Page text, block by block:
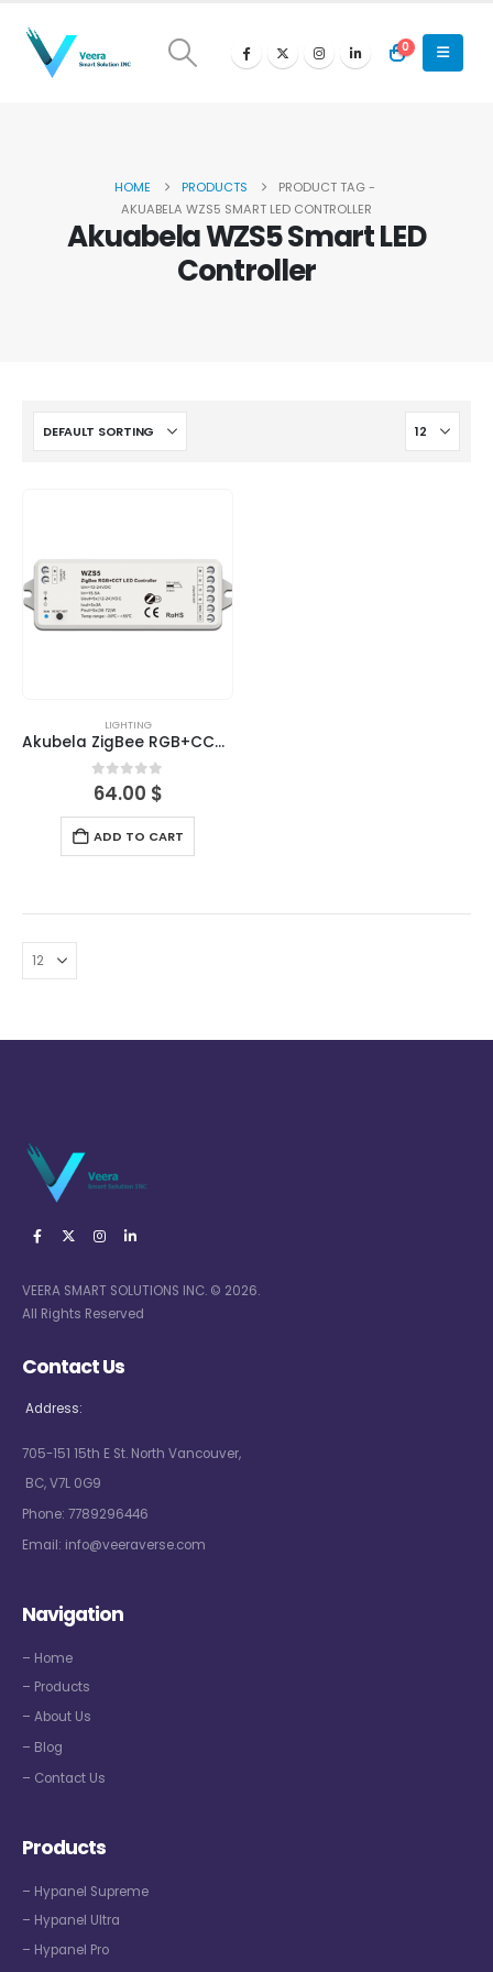
0
HOME PRODUCTS
PRODUCT TAG -
AKUABELA WZS5 SMART LED CONTROLLER
Akuabela WZS5 Smart LED
Controller
LIGHTING
Akubela ZigBee RGB+CCT LED Controller
0out of 5
64.00 $
ADD TO CART
VEERA SMART SOLUTIONS INC. © 2026.
All Rights Reserved
Contact Us
Address:
705-151 15th E St. North Vancouver,
BC, V7L 0G9
Phone: 7789296446
Email: info@veeraverse.com
Navigation
– Home
– Products
– About Us
– Blog
– Contact Us
Products
– Hypanel Supreme
– Hypanel Ultra
– Hypanel Pro